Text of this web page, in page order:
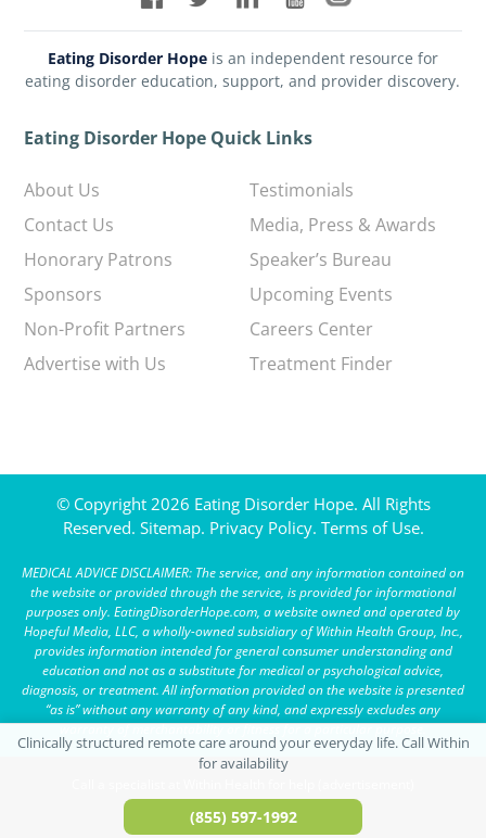
Eating Disorder Hopeis an independent resource for
eating disorder education, support, and provider discovery.
Eating Disorder Hope Quick Links
About Us
Contact Us
Honorary Patrons
Sponsors
Non-Profit Partners
Advertise with Us
Testimonials
Media, Press & Awards
Speaker’s Bureau
Upcoming Events
Careers Center
Treatment Finder
© Copyright 2026 Eating Disorder Hope. All Rights
Reserved. Sitemap. Privacy Policy. Terms of Use.
MEDICAL ADVICE DISCLAIMER: The service, and any information contained on
the website or provided through the service, is provided for informational
purposes only. EatingDisorderHope.com, a website owned and operated by
Hopeful Media, LLC, a wholly-owned subsidiary of Within Health Group, Inc.,
provides information intended for general consumer understanding and
education and not as a substitute for medical or psychological advice,
diagnosis, or treatment. All information provided on the website is presented
“as is” without any warranty of any kind, and expressly excludes any
warranty of merchantability or fitness for a particular purpose.
(855) 597-1992